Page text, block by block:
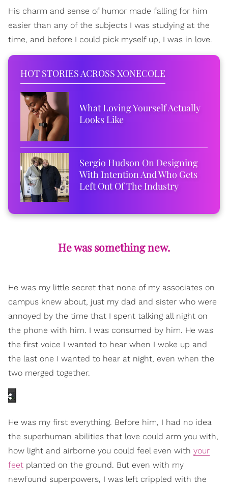
His charm and sense of humor made falling for him
easier than any of the subjects I was studying at the
time, and before I could pick myself up, I was in love.
HOT STORIES ACROSS XONECOLE
What Loving Yourself Actually
Looks Like
Sergio Hudson On Designing
With Intention And Who Gets
Left Out Of The Industry
He was something new.
He was my little secret that none of my associates on
campus knew about, just my dad and sister who were
annoyed by the time that I spent talking all night on
the phone with him. I was consumed by him. He was
the first voice I wanted to hear when I woke up and
the last one I wanted to hear at night, even when the
two merged together.
He was my first everything. Before him, I had no idea
the superhuman abilities that love could arm you with,
how light and airborne you could feel even with your
feet planted on the ground. But even with my
newfound superpowers, I was left crippled with the